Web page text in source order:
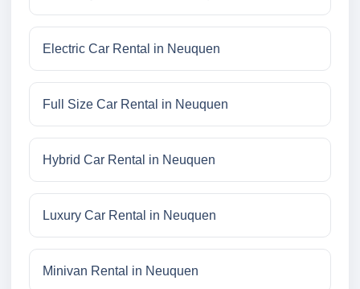
Electric Car Rental in Neuquen
Full Size Car Rental in Neuquen
Hybrid Car Rental in Neuquen
Luxury Car Rental in Neuquen
Minivan Rental in Neuquen